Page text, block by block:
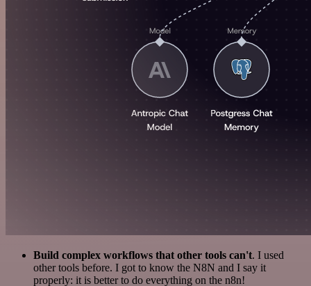
Build complex workflows that other tools can't. I used
other tools before. I got to know the N8N and I say it
properly: it is better to do everything on the n8n!